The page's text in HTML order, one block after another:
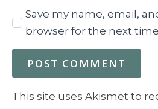
Save my name, email,
browser for the next
This site uses Akismet to